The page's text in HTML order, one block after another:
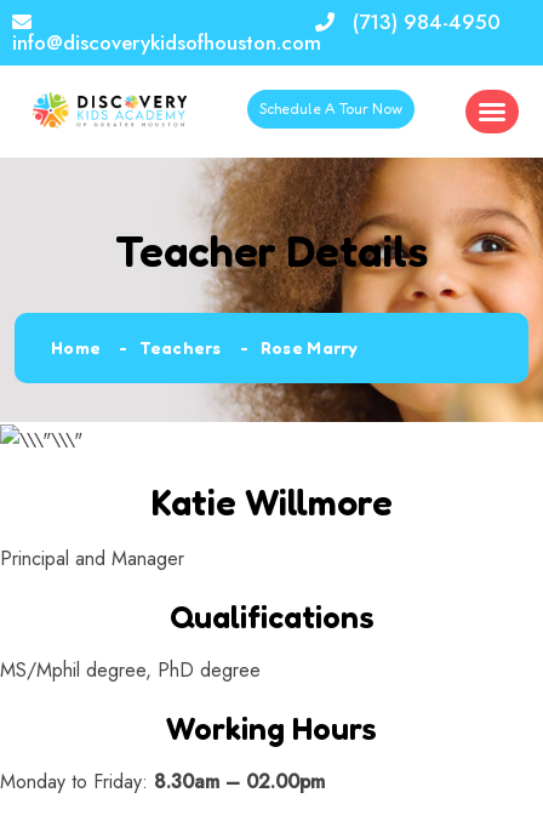
info@discoverykidsofhouston.com
(713) 984-4950
Schedule A Tour Now
Teacher Details
Home Teachers Rose Marry
Katie Willmore
Principal and Manager
Qualifications
MS/Mphil degree, PhD degree
Working Hours
Monday to Friday: 8.30am – 02.00pm